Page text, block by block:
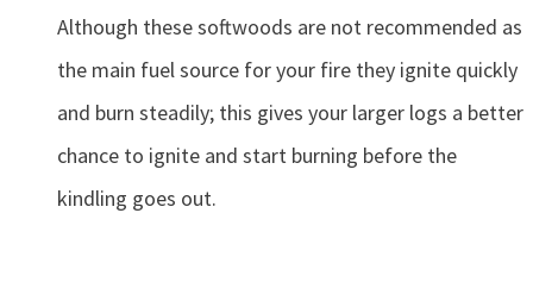
Although these softwoods are not recommended as
the main fuel source for your fire they ignite quickly
and burn steadily; this gives your larger logs a better
chance to ignite and start burning before the
kindling goes out.